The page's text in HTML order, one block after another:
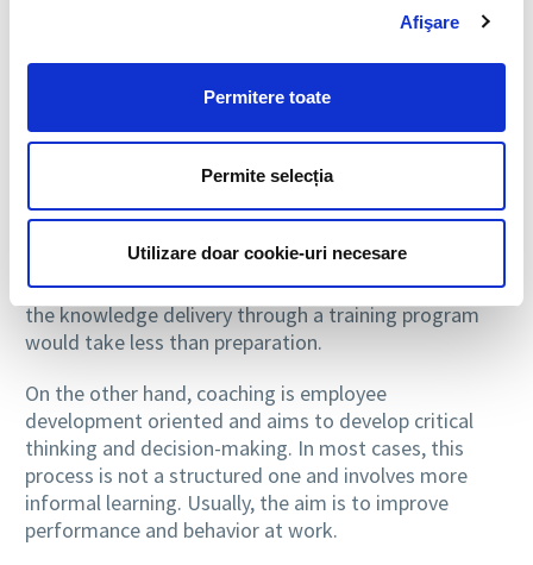
Afişare
Permitere toate
Permite selecția
Utilizare doar cookie-uri necesare
a coach into a person that guides an employee
person that informs a group of employees to learn
and get used with the processes.
Formal and informal
At the same time, given the fact that adults are
people with different levels of motivation and distinct
styles of learning, training must be structured in
advance and must be a formal process. In this case,
the knowledge delivery through a training program
would take less than preparation.
On the other hand, coaching is employee
development oriented and aims to develop critical
thinking and decision-making. In most cases, this
process is not a structured one and involves more
informal learning. Usually, the aim is to improve
performance and behavior at work.